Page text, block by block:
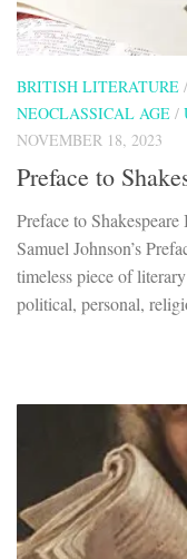
BRITISH LITERATURE /
NEOCLASSICAL AGE /
NOVEMBER 18, 2023
Preface to
Preface to
Samuel Johnson’s
timeless piece of
political, personal,